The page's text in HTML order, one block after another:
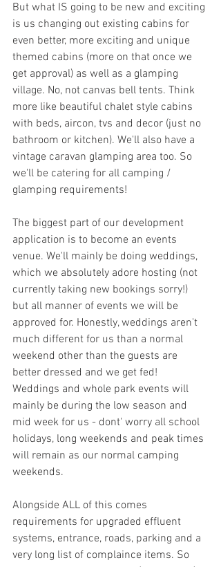
But what IS going to be new and exciting
is us changing out existing cabins for
even better, more exciting and unique
themed cabins (more on that once we
get approval) as well as a glamping
village. No, not canvas bell tents. Think
more like beautiful chalet style cabins
with beds, aircon, tvs and decor (just no
bathroom or kitchen). We'll also have a
vintage caravan glamping area too. So
we'll be catering for all camping /
glamping requirements!
The biggest part of our development
application is to become an events
venue. We'll mainly be doing weddings,
which we absolutely adore hosting (not
currently taking new bookings sorry!)
but all manner of events we will be
approved for. Honestly, weddings aren't
much different for us than a normal
weekend other than the guests are
better dressed and we get fed!
Weddings and whole park events will
mainly be during the low season and
mid week for us - dont' worry all school
holidays, long weekends and peak times
will remain as our normal camping
weekends.
Alongside ALL of this comes
requirements for upgraded effluent
systems, entrance, roads, parking and a
very long list of complaince items. So